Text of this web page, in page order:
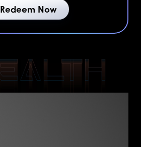
Redeem Now